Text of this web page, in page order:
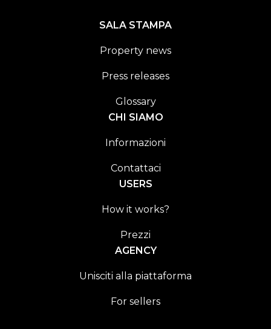
SALA STAMPA
Property news
Press releases
Glossary
CHI SIAMO
Informazioni
Contattaci
USERS
How it works?
Prezzi
AGENCY
Unisciti alla piattaforma
For sellers